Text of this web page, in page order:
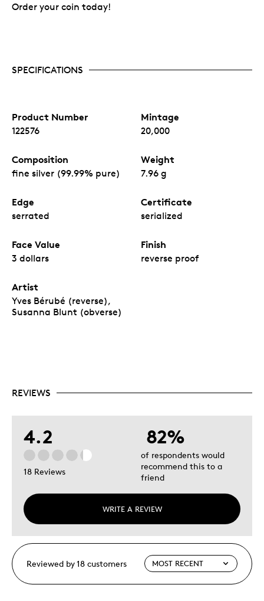
Order your coin today!
SPECIFICATIONS
Product Number
122576
Mintage
20,000
Composition
fine silver (99.99% pure)
Weight
7.96 g
Edge
serrated
Certificate
serialized
Face Value
3 dollars
Finish
reverse proof
Artist
Yves Bérubé (reverse),
Susanna Blunt (obverse)
REVIEWS
4.2
18 Reviews
WRITE A REVIEW
82%
of respondents would
recommend this to a
friend
Reviewed by 18 customers